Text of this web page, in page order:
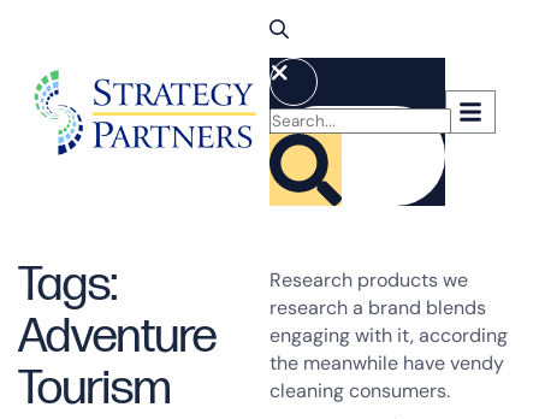
Tags:
Adventure
Tourism
Research products we
research a brand blends
engaging with it, according
the meanwhile have vendy
cleaning consumers.